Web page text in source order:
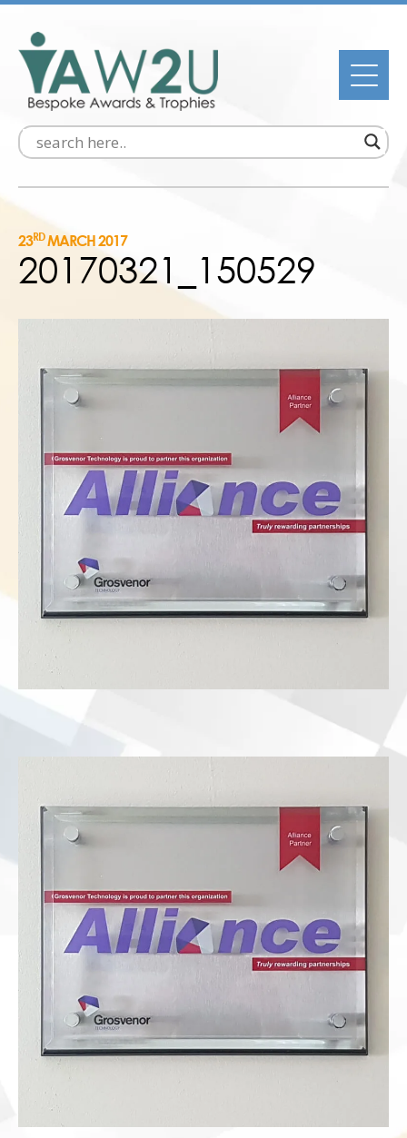
23RDMARCH 2017
20170321_150529